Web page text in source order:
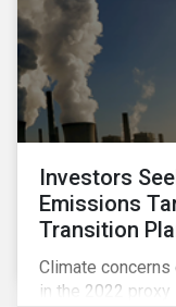
Investors
Emissions
Transition
Climate
in the 2022